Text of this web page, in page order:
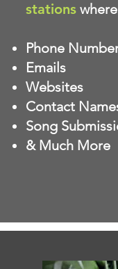
stations
Phone
Emails
Websites
Contact
Song
& Much More